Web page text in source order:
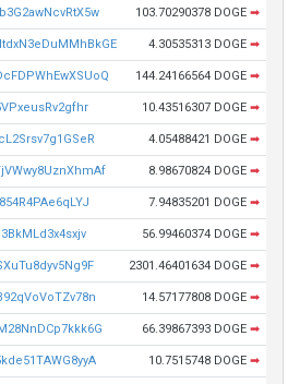
103.70290378 DOGE ➡
4.30535313 DOGE ➡
144.24166564 DOGE ➡
10.43516307 DOGE ➡
4.05488421 DOGE ➡
8.98670824 DOGE ➡
7.94835201 DOGE ➡
56.99460374 DOGE ➡
2301.46401634 DOGE ➡
14.57177808 DOGE ➡
66.39867393 DOGE ➡
10.7515748 DOGE ➡